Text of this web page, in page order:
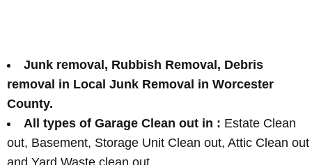
Junk removal, Rubbish Removal, Debris
removal in Local Junk Removal in Worcester
County.
All types of Garage Clean out in : Estate Clean
out, Basement, Storage Unit Clean out, Attic Clean out
and Yard Waste clean out.